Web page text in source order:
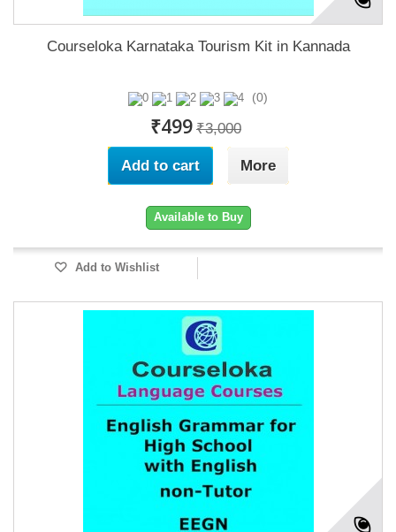
Courseloka Karnataka Tourism Kit in Kannada
(0)
₹499 ₹3,000
Add to cart More
Available to Buy
Add to Wishlist